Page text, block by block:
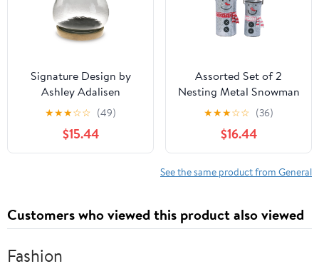
Signature Design by
Ashley Adalisen
A2000679 Candle
★★★☆☆ (49)
$15.44
Assorted Set of 2
Nesting Metal Snowman
Buckets
★★★☆☆ (36)
$16.44
See the same product from General
Customers who viewed this product also viewed
Fashion